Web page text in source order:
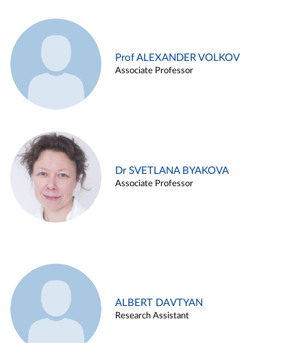
Prof ALEXANDER VOLKOV
Associate Professor
Dr SVETLANA BYAKOVA
Associate Professor
ALBERT DAVTYAN
Research Assistant